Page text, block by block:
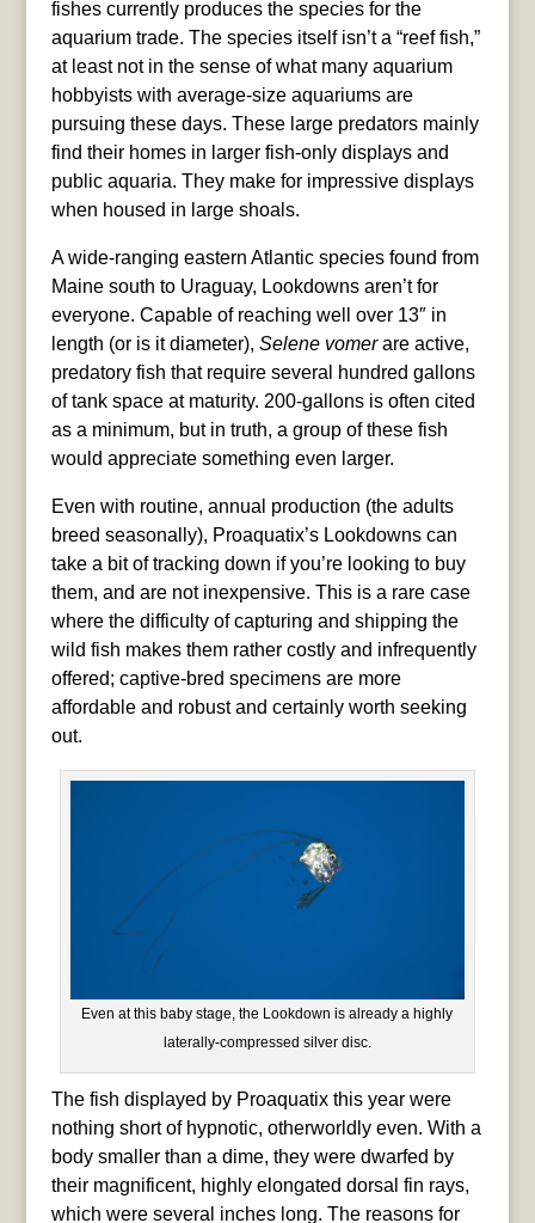
fishes currently produces the species for the
aquarium trade. The species itself isn’t a “reef fish,”
at least not in the sense of what many aquarium
hobbyists with average-size aquariums are
pursuing these days. These large predators mainly
find their homes in larger fish-only displays and
public aquaria. They make for impressive displays
when housed in large shoals.
A wide-ranging eastern Atlantic species found from
Maine south to Uraguay, Lookdowns aren’t for
everyone. Capable of reaching well over 13″ in
length (or is it diameter), Selene vomerare active,
predatory fish that require several hundred gallons
of tank space at maturity. 200-gallons is often cited
as a minimum, but in truth, a group of these fish
would appreciate something even larger.
Even with routine, annual production (the adults
breed seasonally), Proaquatix’s Lookdowns can
take a bit of tracking down if you’re looking to buy
them, and are not inexpensive. This is a rare case
where the difficulty of capturing and shipping the
wild fish makes them rather costly and infrequently
offered; captive-bred specimens are more
affordable and robust and certainly worth seeking
out.
Even at this baby stage, the Lookdown is already a highly
laterally-compressed silver disc.
The fish displayed by Proaquatix this year were
nothing short of hypnotic, otherworldly even. With a
body smaller than a dime, they were dwarfed by
their magnificent, highly elongated dorsal fin rays,
which were several inches long. The reasons for